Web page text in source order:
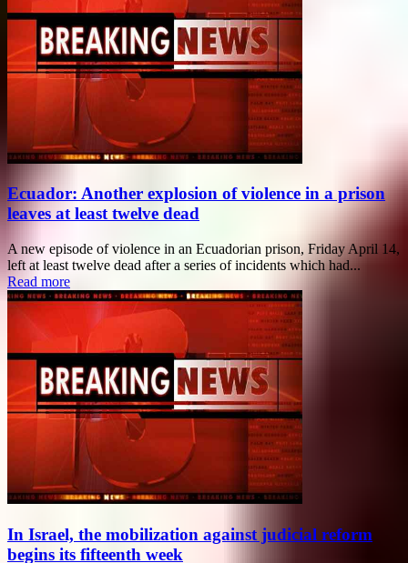
Ecuador: Another explosion of violence in a prison
leaves at least twelve dead
A new episode of violence in an Ecuadorian prison, Friday April 14,
left at least twelve dead after a series of incidents which had...
Read more
In Israel, the mobilization against judicial reform
begins its fifteenth week